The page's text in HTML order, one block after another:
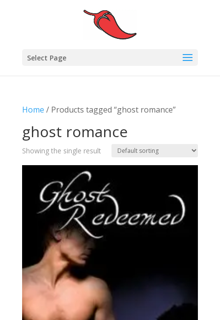
Select Page
Home / Products tagged “ghost romance”
ghost romance
Showing the single result